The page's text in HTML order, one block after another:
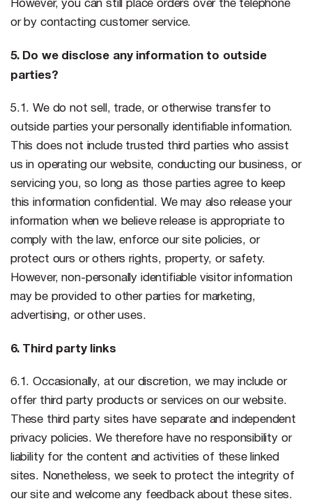
However, you can still place orders over the telephone
or by contacting customer service.
5. Do we disclose any information to outside
parties?
5.1. We do not sell, trade, or otherwise transfer to
outside parties your personally identifiable information.
This does not include trusted third parties who assist
us in operating our website, conducting our business, or
servicing you, so long as those parties agree to keep
this information confidential. We may also release your
information when we believe release is appropriate to
comply with the law, enforce our site policies, or
protect ours or others rights, property, or safety.
However, non-personally identifiable visitor information
may be provided to other parties for marketing,
advertising, or other uses.
6. Third party links
6.1. Occasionally, at our discretion, we may include or
offer third party products or services on our website.
These third party sites have separate and independent
privacy policies. We therefore have no responsibility or
liability for the content and activities of these linked
sites. Nonetheless, we seek to protect the integrity of
our site and welcome any feedback about these sites.